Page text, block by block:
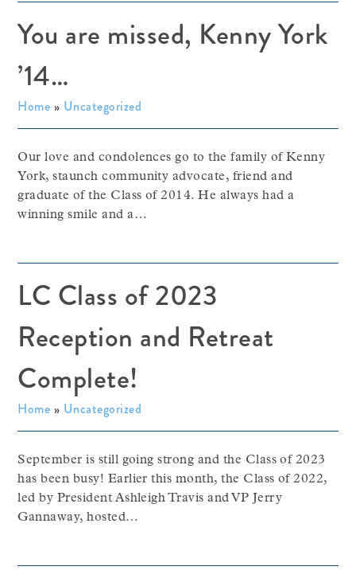
You are missed, Kenny York
’14…
Home » Uncategorized
Our love and condolences go to the family of Kenny
York, staunch community advocate, friend and
graduate of the Class of 2014. He always had a
winning smile and a…
LC Class of 2023
Reception and Retreat
Complete!
Home » Uncategorized
September is still going strong and the Class of 2023
has been busy! Earlier this month, the Class of 2022,
led by President Ashleigh Travis and VP Jerry
Gannaway, hosted…